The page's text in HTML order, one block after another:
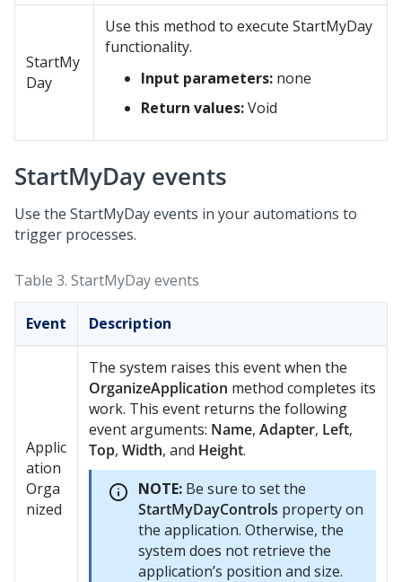
StartMy
Day
Use this method to execute StartMyDay
functionality.
Input parameters: none
Return values:Void
StartMyDay events
Use the StartMyDay events in your automations to
trigger processes.
Table 3. StartMyDay events
Event Description
Applic
ation
Orga
nized
The system raises this event when the
OrganizeApplication method completes its
work. This event returns the following
event arguments: Name, Adapter, Left,
Top, Width, and Height.
NOTE: Be sure to set the
StartMyDayControls property on
the application. Otherwise, the
system does not retrieve the
application’s position and size.